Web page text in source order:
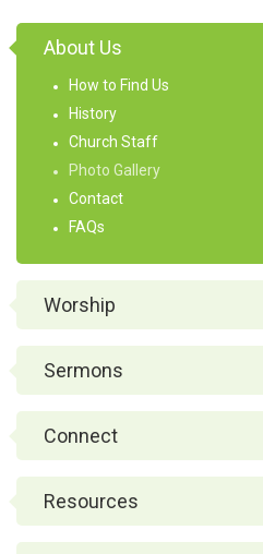
About Us
How to Find Us
History
Church Staff
Photo Gallery
Contact
FAQs
Worship
Sermons
Connect
Resources